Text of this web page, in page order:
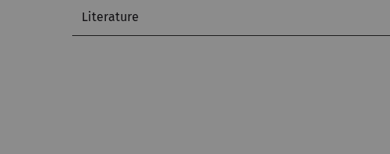
Literature